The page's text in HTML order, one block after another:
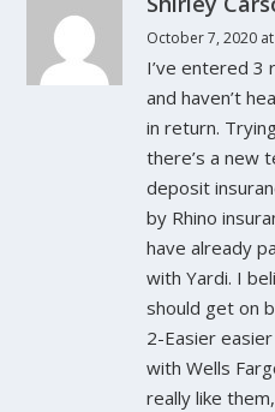
October 7, 2020
I’ve entered 3
and haven’t
in return.
there’s a new
deposit
by Rhino
have already
with Yardi. I
should get on
2-Easier
with Wells
really like